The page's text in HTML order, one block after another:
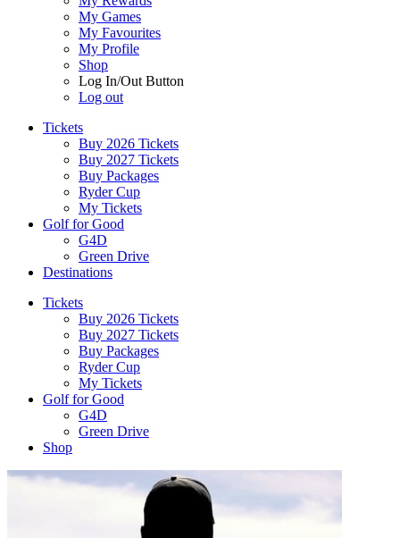
My Games
My Favourites
My Profile
Shop
Log In/Out Button
Log out
Tickets
Buy 2026 Tickets
Buy 2027 Tickets
Buy Packages
Ryder Cup
My Tickets
Golf for Good
G4D
Green Drive
Destinations
Tickets
Buy 2026 Tickets
Buy 2027 Tickets
Buy Packages
Ryder Cup
My Tickets
Golf for Good
G4D
Green Drive
Shop